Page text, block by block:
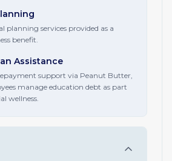
planning services provided as a
benefit.
Assistance
support via Peanut Butter,
manage education debt as part
wellness.